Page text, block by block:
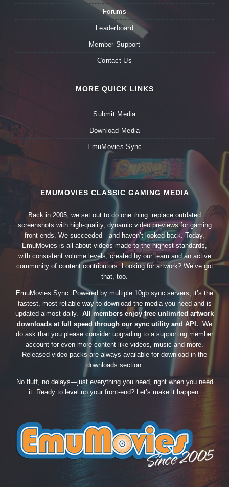
Forums
Leaderboard
Member Support
Contact Us
MORE QUICK LINKS
Submit Media
Download Media
EmuMovies Sync
EMUMOVIES CLASSIC GAMING MEDIA
Back in 2005, we set out to do one thing: replace outdated
screenshots with high-quality, dynamic video previews for gaming
front-ends. We succeeded—and haven’t looked back. Today,
EmuMovies is all about videos made to the highest standards,
with consistent volume levels, created by our team and an active
community of content contributors. Looking for artwork? We’ve got
that, too.
EmuMovies Sync. Powered by multiple 10gb sync servers, it’s the
fastest, most reliable way to download the media you need and is
updated almost daily. All members enjoy free unlimited artwork
downloads at full speed through our sync utility and API. We
do ask that you please consider upgrading to a supporting member
account for even more content like videos, music and more.
Released video packs are always available for download in the
downloads section.
No fluff, no delays—just everything you need, right when you need
it. Ready to level up your front-end? Let’s make it happen.